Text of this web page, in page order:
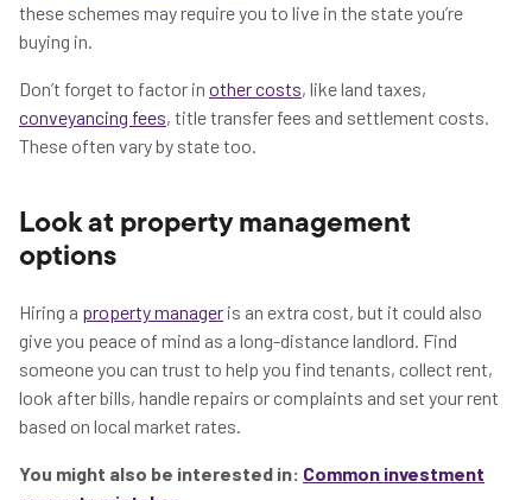
these schemes may require you to live in the state you’re
buying in.
Don’t forget to factor in other costs, like land taxes,
conveyancing fees, title transfer fees and settlement costs.
These often vary by state too.
Look at property management
options
Hiring a property manager is an extra cost, but it could also
give you peace of mind as a long-distance landlord. Find
someone you can trust to help you find tenants, collect rent,
look after bills, handle repairs or complaints and set your rent
based on local market rates.
You might also be interested in: Common investment